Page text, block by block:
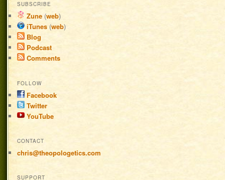
SUBSCRIBE
Zune (web)
iTunes (web)
Blog
Podcast
Comments
FOLLOW
Facebook
Twitter
YouTube
CONTACT
chris@theopologetics.com
SUPPORT